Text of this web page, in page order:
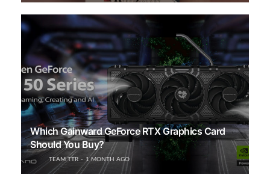
Which Gainward GeForce RTX Graphics Card
Should You Buy?
TEAM TTR 1 MONTH AGO